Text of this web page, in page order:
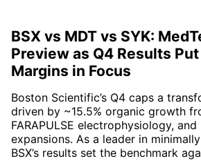
BSX vs MDT vs SYK:
Preview as Q4 Results
Margins in Focus
Boston Scientific’s Q4 caps a
driven by ~15.5% organic growth
FARAPULSE electrophysiology, and
expansions. As a leader in
BSX’s results set the benchmark